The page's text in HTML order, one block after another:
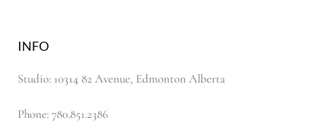
INFO
Studio: 10314 82 Avenue, Edmonton Alberta
Phone: 780.851.2386